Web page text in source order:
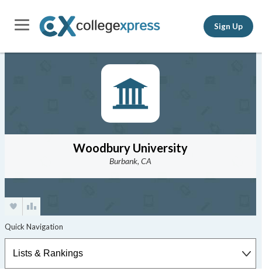
Sign Up
Woodbury University
Burbank, CA